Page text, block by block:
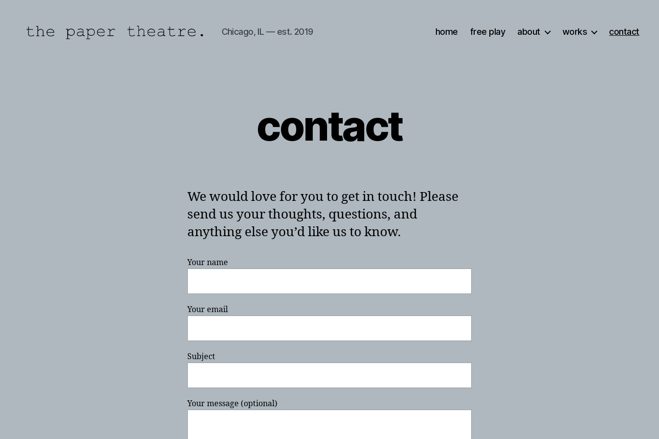
Chicago, IL — est. 2019 home free play about works contact
contact
We would love for you to get in touch! Please
send us your thoughts, questions, and
anything else you’d like us to know.
Your name
Your email
Subject
Your message (optional)